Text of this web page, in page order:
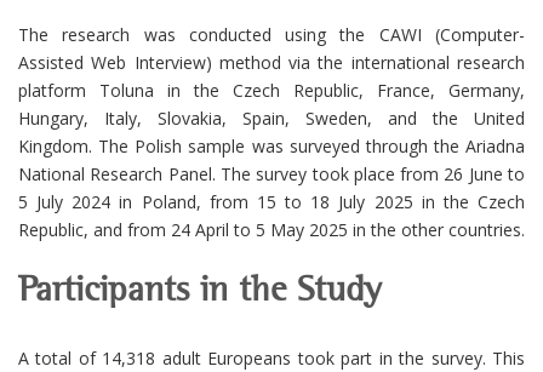
The research was conducted using the CAWI (Computer-
Assisted Web Interview) method via the international research
platform Toluna in the Czech Republic, France, Germany,
Hungary, Italy, Slovakia, Spain, Sweden, and the United
Kingdom. The Polish sample was surveyed through the Ariadna
National Research Panel. The survey took place from 26 June to
5 July 2024 in Poland, from 15 to 18 July 2025 in the Czech
Republic, and from 24 April to 5 May 2025 in the other countries.
Participants in the Study
A total of 14,318 adult Europeans took part in the survey. This